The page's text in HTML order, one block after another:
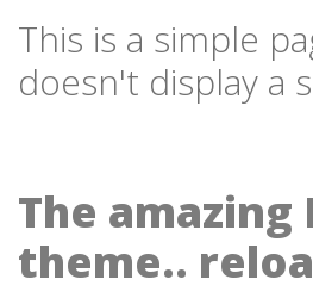
This is a simple
doesn't display a
The amazing
theme..